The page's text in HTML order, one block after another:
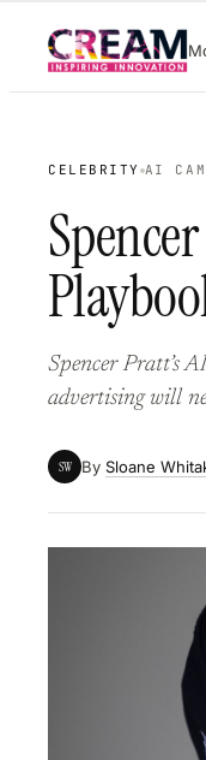
content
CELEBRITY AI
Spencer Pratt’s
advertising will
SW By Sloane